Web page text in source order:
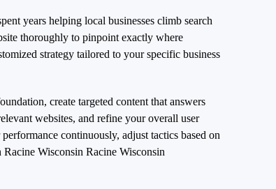
years helping local businesses climb search
thoroughly to pinpoint exactly where
strategy tailored to your specific business
create targeted content that answers
websites, and refine your overall user
continuously, adjust tactics based on
Racine Wisconsin Racine Wisconsin